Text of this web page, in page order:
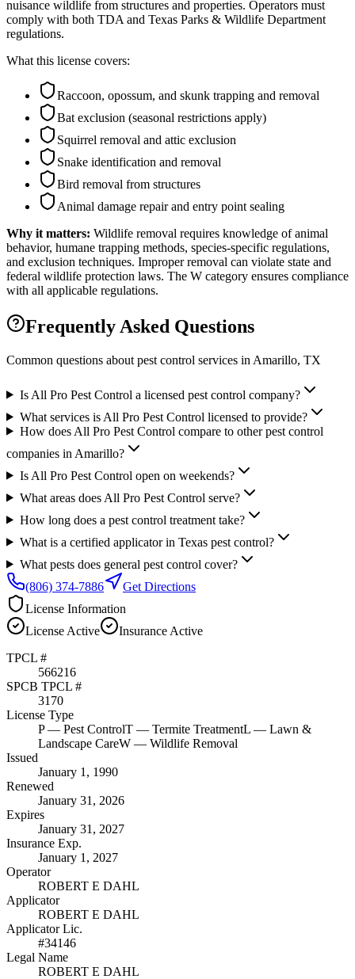
nuisance wildlife from structures and properties. Operators must
comply with both TDA and Texas Parks & Wildlife Department
regulations.
What this license covers:
Raccoon, opossum, and skunk trapping and removal
Bat exclusion (seasonal restrictions apply)
Squirrel removal and attic exclusion
Snake identification and removal
Bird removal from structures
Animal damage repair and entry point sealing
Why it matters: Wildlife removal requires knowledge of animal
behavior, humane trapping methods, species-specific regulations,
and exclusion techniques. Improper removal can violate state and
federal wildlife protection laws. The W category ensures compliance
with all applicable regulations.
Frequently Asked Questions
Common questions about pest control services in Amarillo, TX
Is All Pro Pest Control a licensed pest control company?
What services is All Pro Pest Control licensed to provide?
How does All Pro Pest Control compare to other pest control
companies in Amarillo?
Is All Pro Pest Control open on weekends?
What areas does All Pro Pest Control serve?
How long does a pest control treatment take?
What is a certified applicator in Texas pest control?
What pests does general pest control cover?
(806) 374-7886
Get Directions
License Information
License Active Insurance Active
TPCL #
566216
SPCB TPCL #
3170
License Type
P— Pest ControlT — Termite TreatmentL — Lawn &
Landscape CareW — Wildlife Removal
Issued
January 1, 1990
Renewed
January 31, 2026
Expires
January 31, 2027
Insurance Exp.
January 1, 2027
Operator
ROBERT E DAHL
Applicator
ROBERT E DAHL
Applicator Lic.
#34146
Legal Name
ROBERT E DAHL